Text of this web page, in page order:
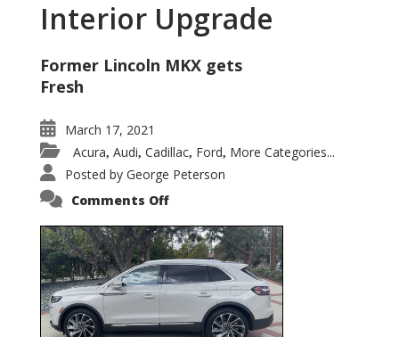
Interior Upgrade
Former Lincoln MKX gets
Fresh
March 17, 2021
Acura, Audi, Cadillac, Ford, More Categories...
Posted by George Peterson
Comments Offon
Nautilus
Substantial
Interior
Upgrade